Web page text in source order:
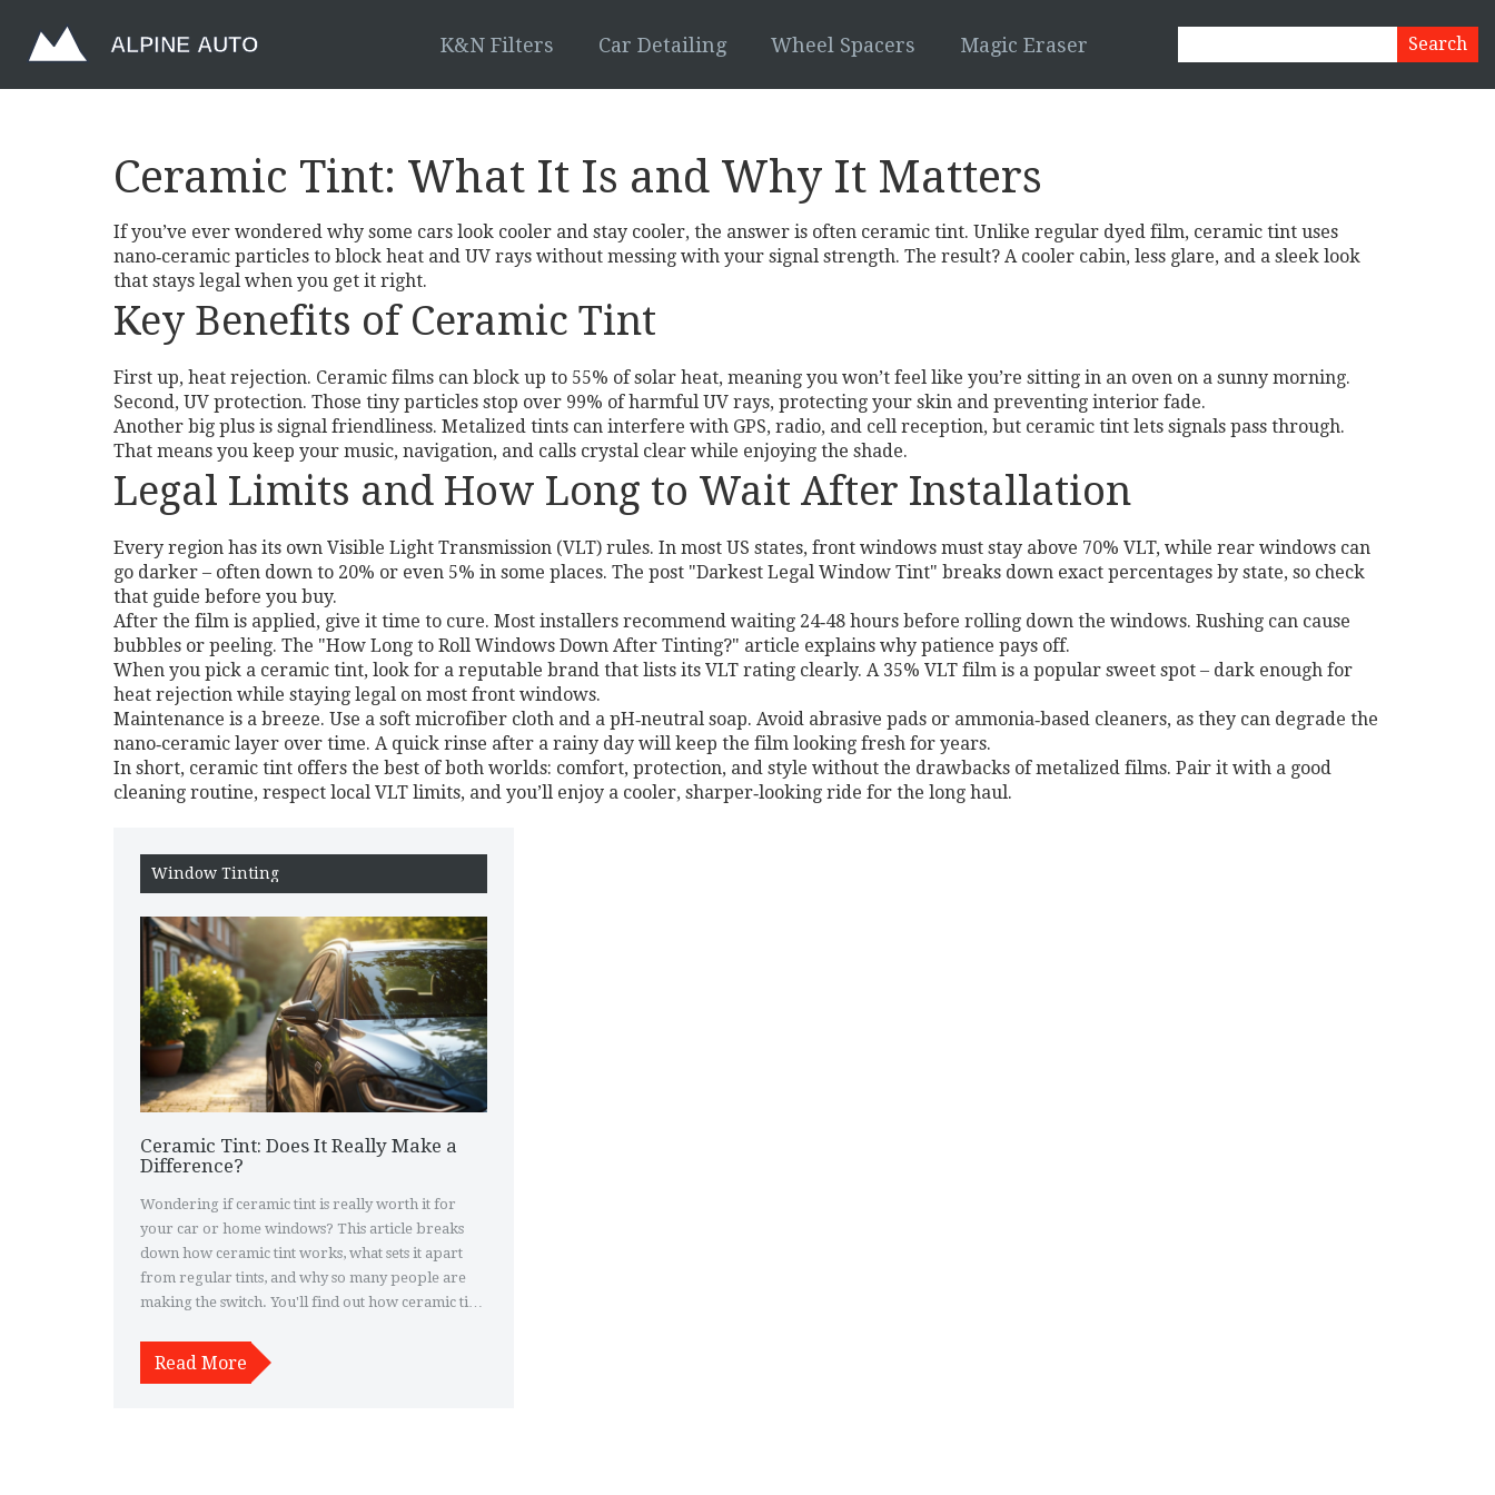
K&N Filters Car Detailing Wheel Spacers Magic Eraser
Ceramic Tint: What It Is and Why It Matters
If you’ve ever wondered why some cars look cooler and stay cooler, the answer is often ceramic tint. Unlike regular dyed film, ceramic tint uses
nano‑ceramic particles to block heat and UV rays without messing with your signal strength. The result? A cooler cabin, less glare, and a sleek look
that stays legal when you get it right.
Key Benefits of Ceramic Tint
First up, heat rejection. Ceramic films can block up to 55% of solar heat, meaning you won’t feel like you’re sitting in an oven on a sunny morning.
Second, UV protection. Those tiny particles stop over 99% of harmful UV rays, protecting your skin and preventing interior fade.
Another big plus is signal friendliness. Metalized tints can interfere with GPS, radio, and cell reception, but ceramic tint lets signals pass through.
That means you keep your music, navigation, and calls crystal clear while enjoying the shade.
Legal Limits and How Long to Wait After Installation
Every region has its own Visible Light Transmission (VLT) rules. In most US states, front windows must stay above 70% VLT, while rear windows can
go darker – often down to 20% or even 5% in some places. The post "Darkest Legal Window Tint" breaks down exact percentages by state, so check
that guide before you buy.
After the film is applied, give it time to cure. Most installers recommend waiting 24‑48 hours before rolling down the windows. Rushing can cause
bubbles or peeling. The "How Long to Roll Windows Down After Tinting?" article explains why patience pays off.
When you pick a ceramic tint, look for a reputable brand that lists its VLT rating clearly. A 35% VLT film is a popular sweet spot – dark enough for
heat rejection while staying legal on most front windows.
Maintenance is a breeze. Use a soft microfiber cloth and a pH‑neutral soap. Avoid abrasive pads or ammonia‑based cleaners, as they can degrade the
nano‑ceramic layer over time. A quick rinse after a rainy day will keep the film looking fresh for years.
In short, ceramic tint offers the best of both worlds: comfort, protection, and style without the drawbacks of metalized films. Pair it with a good
cleaning routine, respect local VLT limits, and you’ll enjoy a cooler, sharper‑looking ride for the long haul.
Window Tinting
Ceramic Tint: Does It Really Make a
Difference?
Wondering if ceramic tint is really worth it for
your car or home windows? This article breaks
down how ceramic tint works, what sets it apart
from regular tints, and why so many people are
making the switch. You'll find out how ceramic tint
and even make your interior last longer. If you're
on the fence about spending a bit more for
Read More